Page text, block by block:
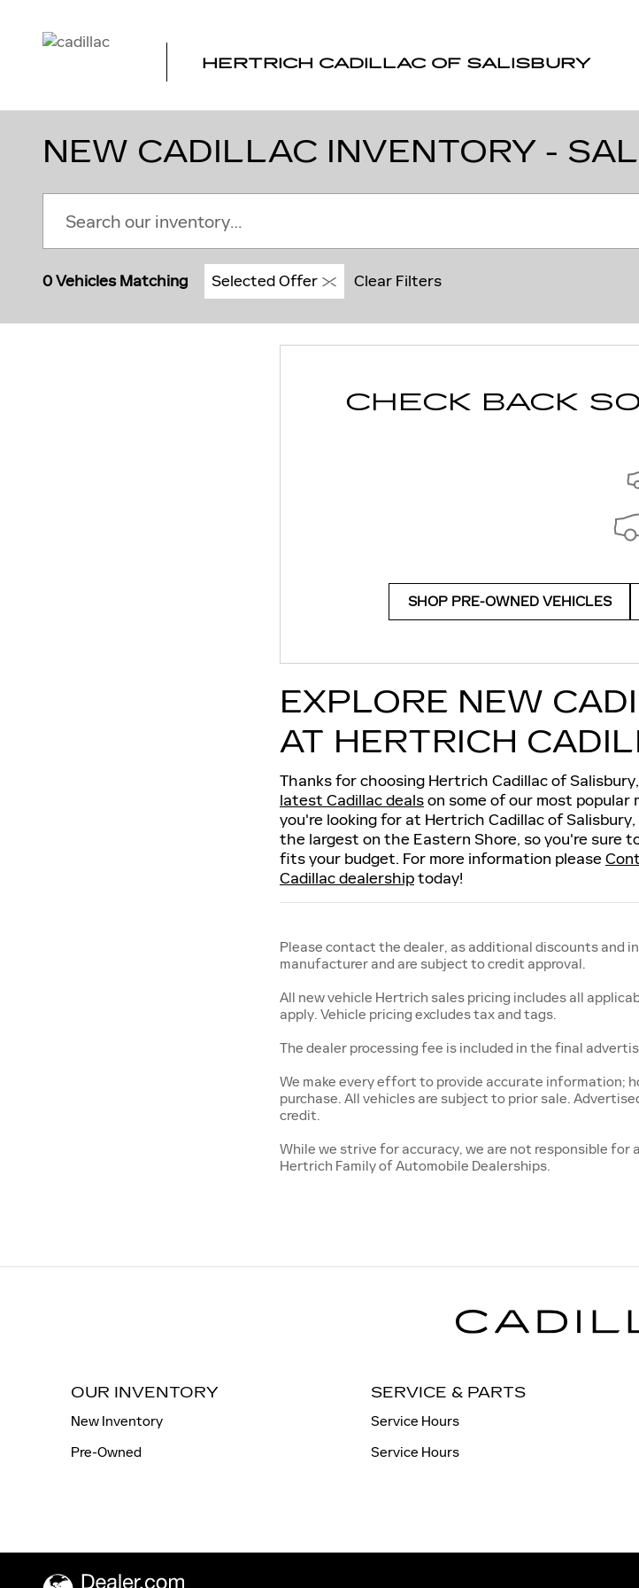
HERTRICH CADILLAC OF SALISBURY
NEW CADILLAC INVENTORY -
0 Vehicles Matching Selected Offer Clear Filters
CHECK BACK
SHOP PRE-OWNED VEHICLES
EXPLORE NEW
AT HERTRICH
Thanks for choosing Hertrich Cadillac of
latest Cadillac dealson some of our most popular
you're looking for at Hertrich Cadillac of
the largest on the Eastern Shore, so you're sure
fits your budget. For more information please
Cadillac dealershiptoday!
Please contact the dealer, as additional discounts and
manufacturer and are subject to credit approval.
All new vehicle Hertrich sales pricing includes all
apply. Vehicle pricing excludes tax and tags.
The dealer processing fee is included in the final
We make every effort to provide accurate information;
purchase. All vehicles are subject to prior sale.
credit.
While we strive for accuracy, we are not responsible
Hertrich Family of Automobile Dealerships.
OUR INVENTORY
New Inventory
Pre-Owned
SERVICE & PARTS
Service Hours
Service Hours